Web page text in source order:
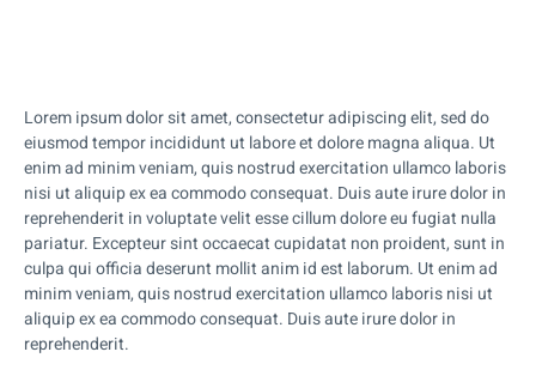
Lorem ipsum dolor sit amet, consectetur adipiscing elit, sed do
eiusmod tempor incididunt ut labore et dolore magna aliqua. Ut
enim ad minim veniam, quis nostrud exercitation ullamco laboris
nisi ut aliquip ex ea commodo consequat. Duis aute irure dolor in
reprehenderit in voluptate velit esse cillum dolore eu fugiat nulla
pariatur. Excepteur sint occaecat cupidatat non proident, sunt in
culpa qui officia deserunt mollit anim id est laborum. Ut enim ad
minim veniam, quis nostrud exercitation ullamco laboris nisi ut
aliquip ex ea commodo consequat. Duis aute irure dolor in
reprehenderit.